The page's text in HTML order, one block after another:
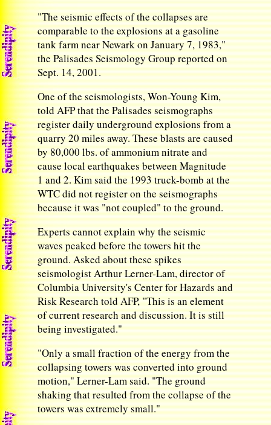
"The seismic effects of the collapses are
comparable to the explosions at a gasoline
tank farm near Newark on January 7, 1983,"
the Palisades Seismology Group reported on
Sept. 14, 2001.
One of the seismologists, Won-Young Kim,
told AFP that the Palisades seismographs
register daily underground explosions from a
quarry 20 miles away. These blasts are caused
by 80,000 lbs. of ammonium nitrate and
cause local earthquakes between Magnitude
1 and 2. Kim said the 1993 truck-bomb at the
WTC did not register on the seismographs
because it was "not coupled" to the ground.
Experts cannot explain why the seismic
waves peaked before the towers hit the
ground. Asked about these spikes
seismologist Arthur Lerner-Lam, director of
Columbia University's Center for Hazards and
Risk Research told AFP, "This is an element
of current research and discussion. It is still
being investigated."
"Only a small fraction of the energy from the
collapsing towers was converted into ground
motion," Lerner-Lam said. "The ground
shaking that resulted from the collapse of the
towers was extremely small."